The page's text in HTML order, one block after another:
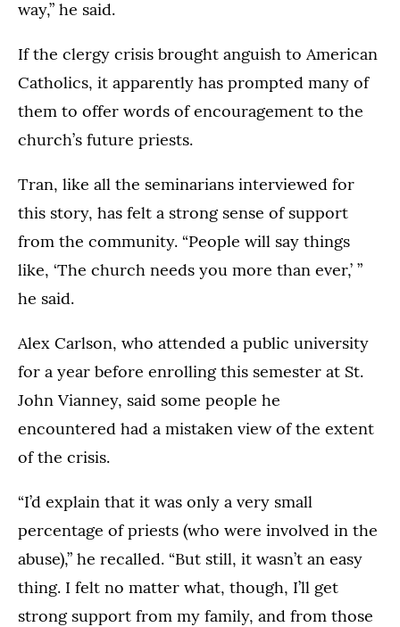
way,” he said.
If the clergy crisis brought anguish to American
Catholics, it apparently has prompted many of
them to offer words of encouragement to the
church’s future priests.
Tran, like all the seminarians interviewed for
this story, has felt a strong sense of support
from the community. “People will say things
like, ‘The church needs you more than ever,’ ”
he said.
Alex Carlson, who attended a public university
for a year before enrolling this semester at St.
John Vianney, said some people he
encountered had a mistaken view of the extent
of the crisis.
“I’d explain that it was only a very small
percentage of priests (who were involved in the
abuse),” he recalled. “But still, it wasn’t an easy
thing. I felt no matter what, though, I’ll get
strong support from my family, and from those